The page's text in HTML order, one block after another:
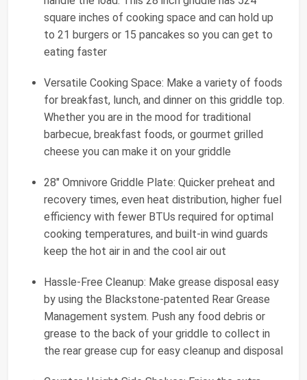
square inches of cooking space and can hold up
to 21 burgers or 15 pancakes so you can get to
eating faster
Versatile Cooking Space: Make a variety of foods
for breakfast, lunch, and dinner on this griddle top.
Whether you are in the mood for traditional
barbecue, breakfast foods, or gourmet grilled
cheese you can make it on your griddle
28" Omnivore Griddle Plate: Quicker preheat and
recovery times, even heat distribution, higher fuel
efficiency with fewer BTUs required for optimal
cooking temperatures, and built-in wind guards
keep the hot air in and the cool air out
Hassle-Free Cleanup: Make grease disposal easy
by using the Blackstone-patented Rear Grease
Management system. Push any food debris or
grease to the back of your griddle to collect in
the rear grease cup for easy cleanup and disposal